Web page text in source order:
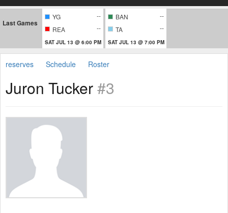
Last Games
YG
--
REA
--
SAT JUL 13 @ 6:00 PM
BAN
--
TA
--
SAT JUL 13 @ 7:00 PM
reserves Schedule Roster
Juron Tucker#3